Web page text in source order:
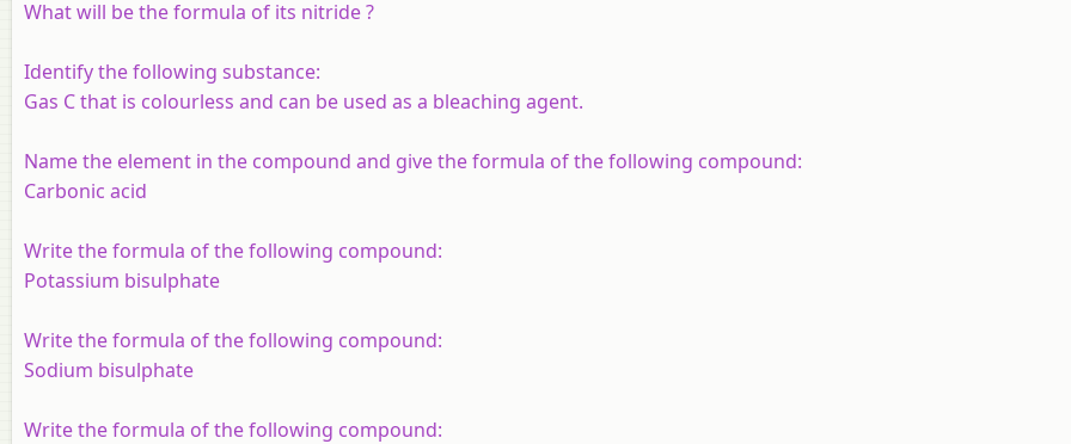
What will be the formula of its nitride ?
Identify the following substance:
Gas C that is colourless and can be used as a bleaching agent.
Name the element in the compound and give the formula of the following compound:
Carbonic acid
Write the formula of the following compound:
Potassium bisulphate
Write the formula of the following compound:
Sodium bisulphate
Write the formula of the following compound: